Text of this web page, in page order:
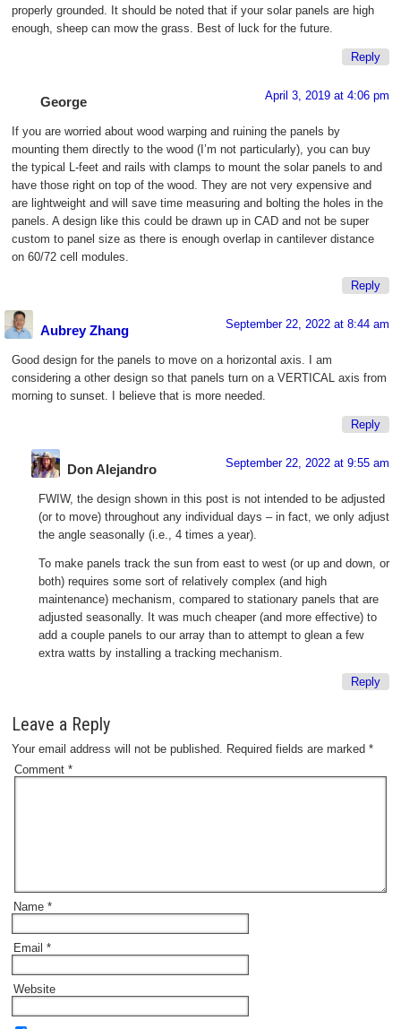
properly grounded. It should be noted that if your solar panels are high
enough, sheep can mow the grass. Best of luck for the future.
Reply
George April 3, 2019 at 4:06 pm
If you are worried about wood warping and ruining the panels by
mounting them directly to the wood (I’m not particularly), you can buy
the typical L-feet and rails with clamps to mount the solar panels to and
have those right on top of the wood. They are not very expensive and
are lightweight and will save time measuring and bolting the holes in the
panels. A design like this could be drawn up in CAD and not be super
custom to panel size as there is enough overlap in cantilever distance
on 60/72 cell modules.
Reply
Aubrey Zhang September 22, 2022 at 8:44 am
Good design for the panels to move on a horizontal axis. I am
considering a other design so that panels turn on a VERTICAL axis from
morning to sunset. I believe that is more needed.
Reply
Don Alejandro September 22, 2022 at 9:55 am
FWIW, the design shown in this post is not intended to be adjusted
(or to move) throughout any individual days – in fact, we only adjust
the angle seasonally (i.e., 4 times a year).
To make panels track the sun from east to west (or up and down, or
both) requires some sort of relatively complex (and high
maintenance) mechanism, compared to stationary panels that are
adjusted seasonally. It was much cheaper (and more effective) to
add a couple panels to our array than to attempt to glean a few
extra watts by installing a tracking mechanism.
Reply
Leave a Reply
Your email address will not be published. Required fields are marked *
Comment *
Name *
Email *
Website